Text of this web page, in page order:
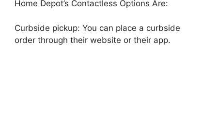
Home Depot’s Contactless Options Are:
Curbside pickup: You can place a curbside
order through their website or their app.